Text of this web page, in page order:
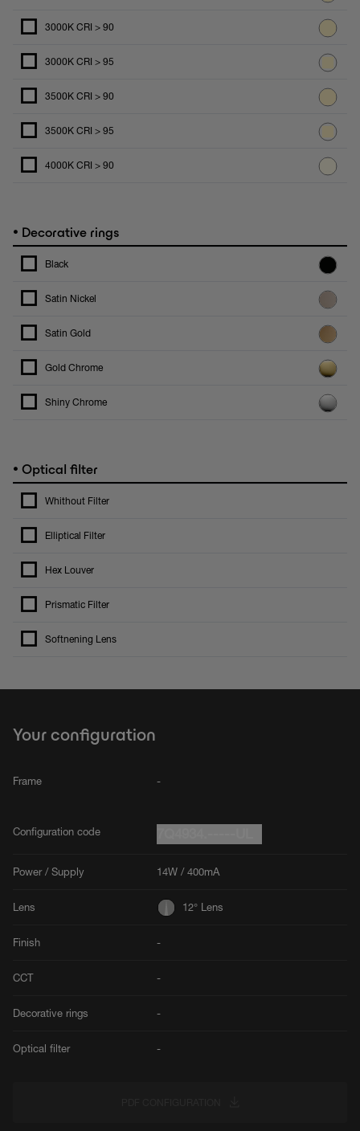
3000K CRI > 90
3000K CRI > 95
3500K CRI > 90
3500K CRI > 95
4000K CRI > 90
• Decorative rings
Black
Satin Nickel
Satin Gold
Gold Chrome
Shiny Chrome
• Optical filter
Whithout Filter
Elliptical Filter
Hex Louver
Prismatic Filter
Softnening Lens
Your configuration
Frame -
Configuration code
Power / Supply 14W / 400mA
Lens 12° Lens
Finish -
CCT -
Decorative rings -
Optical filter -